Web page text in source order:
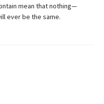
mean that nothing—
ever be the same.